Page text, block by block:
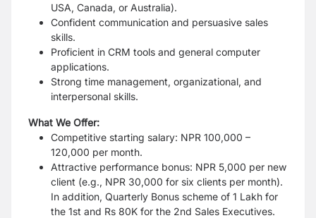
USA, Canada, or Australia).
Confident communication and persuasive sales
skills.
Proficient in CRM tools and general computer
applications.
Strong time management, organizational, and
interpersonal skills.
What We Offer:
Competitive starting salary: NPR 100,000 –
120,000 per month.
Attractive performance bonus: NPR 5,000 per new
client (e.g., NPR 30,000 for six clients per month).
In addition, Quarterly Bonus scheme of 1 Lakh for
the 1st and Rs 80K for the 2nd Sales Executives.